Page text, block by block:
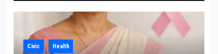
Civic Health